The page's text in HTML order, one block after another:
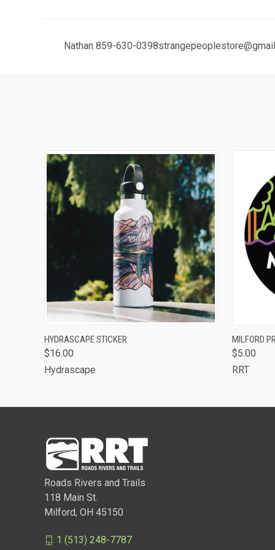
Nathan 859-630-
QUICK VIEW
HYDRASCAPE STICKER
$16.00
Hydrascape
MILFORD
$5.00
RRT
Roads Rivers and Trails
118 Main St.
Milford, OH 45150
1 (513) 248-7787